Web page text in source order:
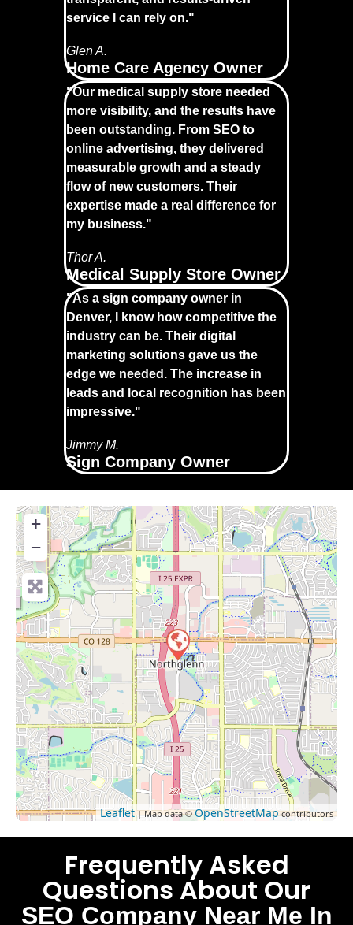
service I can rely on."
Glen A.
Home Care Agency Owner
"Our medical supply store needed
more visibility, and the results have
been outstanding. From SEO to
online advertising, they delivered
measurable growth and a steady
flow of new customers. Their
expertise made a real difference for
my business."
Thor A.
Medical Supply Store Owner
"As a sign company owner in
Denver, I know how competitive the
industry can be. Their digital
marketing solutions gave us the
edge we needed. The increase in
leads and local recognition has been
impressive."
Jimmy M.
Sign Company Owner
+
−
Leaflet | Map data ©OpenStreetMapcontributors
Frequently Asked
Questions About Our
SEO Company Near Me In